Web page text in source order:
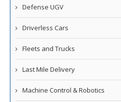
Defense UGV
Driverless Cars
Fleets and Trucks
Last Mile Delivery
Machine Control & Robotics